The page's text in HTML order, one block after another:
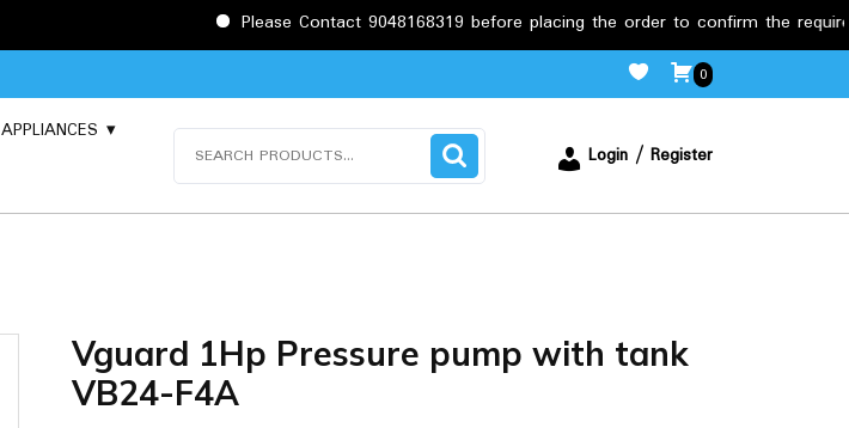
Please Contact 9048168319 before placing the order to confirm the requirements.
0
APPLIANCES
Login / Register
Vguard 1Hp Pressure pump with tank
VB24-F4A